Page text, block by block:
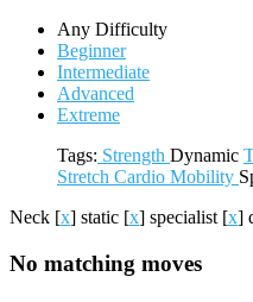
Any Difficulty
Beginner
Intermediate
Advanced
Extreme
Tags: Strength Dynamic
Stretch Cardio Mobility
Neck [x] static [x] specialist [x]
No matching moves